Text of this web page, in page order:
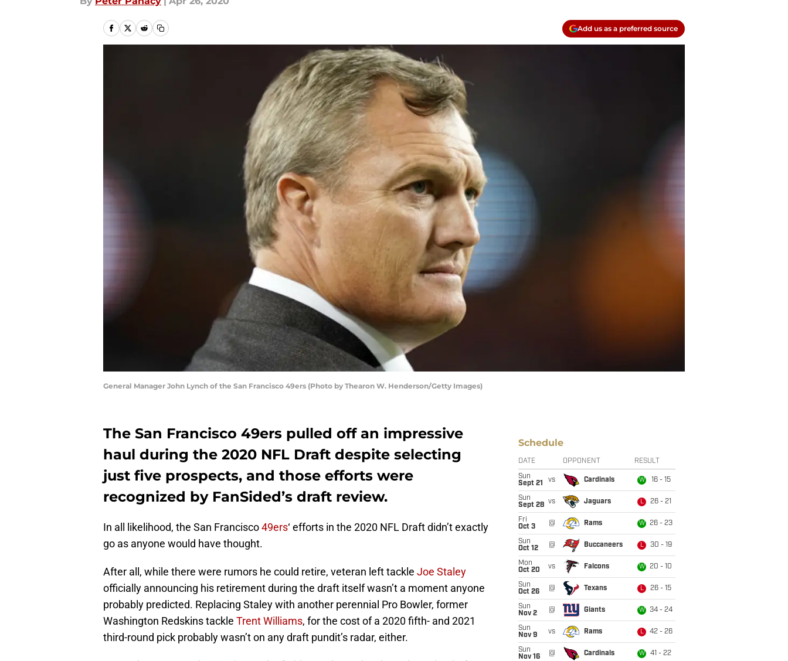
Add us as a preferred source
General Manager John Lynch of the San Francisco 49ers (Photo by Thearon W. Henderson/Getty Images)
The San Francisco 49ers pulled off an impressive
haul during the 2020 NFL Draft despite selecting
just five prospects, and those efforts were
recognized by FanSided’s draft review.
In all likelihood, the San Francisco49ers‘ efforts in the 2020 NFL Draft didn’t exactly
go as anyone would have thought.
After all, while there were rumors he could retire, veteran left tackle Joe Staley
officially announcing his retirement during the draft itself wasn’t a moment anyone
probably predicted. Replacing Staley with another perennial Pro Bowler, former
Washington Redskins tackle Trent Williams, for the cost of a 2020 fifth- and 2021
third-round pick probably wasn’t on any draft pundit’s radar, either.
Schedule
DATE OPPONENT RESULT
Sun
Sept 21
vs Cardinals W 16 - 15
Sun
Sept 28 vs Jaguars L 26 - 21
Fri
Oct 3
@ Rams W 26 - 23
Sun
Oct 12
@ Buccaneers L 30 - 19
Mon
Oct 20
vs Falcons W 20 - 10
Sun
Oct 26
@ Texans L 26 - 15
Sun
Nov 2
@ Giants W 34 - 24
Sun
Nov 9
vs Rams L 42 - 26
Sun
Nov 16
@ Cardinals W 41 - 22